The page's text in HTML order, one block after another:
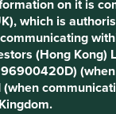
on it is
which is
(Hong